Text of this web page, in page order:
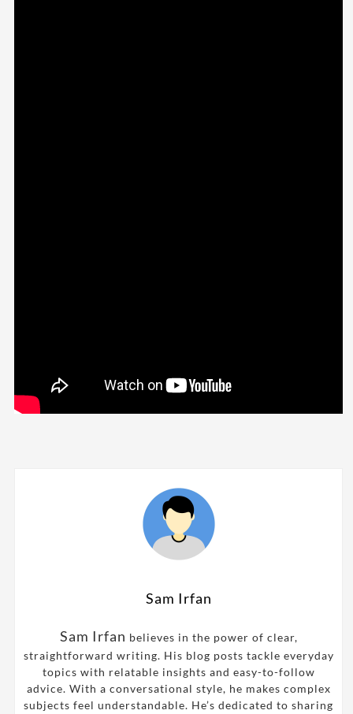
Sam Irfan
Sam Irfan believes in the power of clear,
straightforward writing. His blog posts tackle everyday
topics with relatable insights and easy-to-follow
advice. With a conversational style, he makes complex
subjects feel understandable. He’s dedicated to sharing